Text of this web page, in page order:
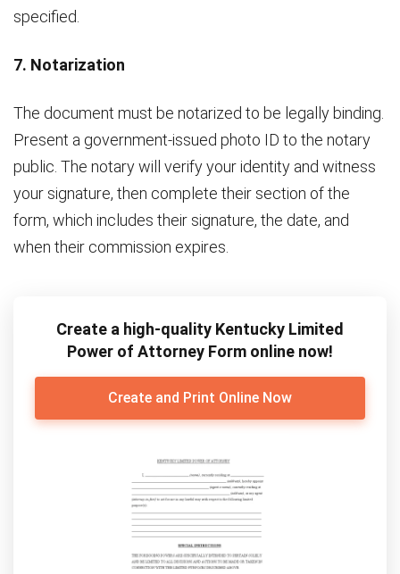
specified.
7. Notarization
The document must be notarized to be legally binding.
Present a government-issued photo ID to the notary
public. The notary will verify your identity and witness
your signature, then complete their section of the
form, which includes their signature, the date, and
when their commission expires.
Create a high-quality Kentucky Limited
Power of Attorney Form online now!
Create and Print Online Now